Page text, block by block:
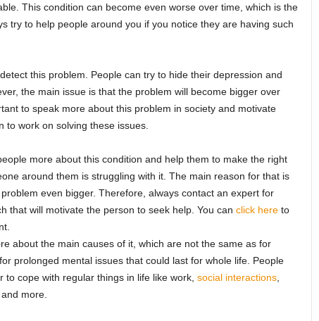
This condition can become even worse over time, which is the
try to help people around you if you notice they are having such
this problem. People can try to hide their depression and
the main issue is that the problem will become bigger over
to speak more about this problem in society and motivate
to work on solving these issues.
more about this condition and help them to make the right
around them is struggling with it. The main reason for that is
even bigger. Therefore, always contact an expert for
that will motivate the person to seek help. You can click hereto
about the main causes of it, which are not the same as for
prolonged mental issues that could last for whole life. People
cope with regular things in life like work, social interactions,
more.